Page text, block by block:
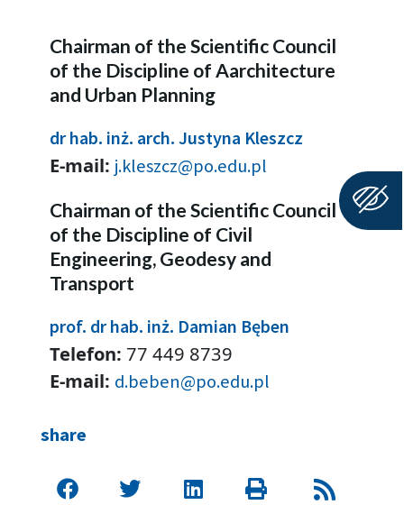
Chairman of the Scientific Council
of the Discipline of Aarchitecture
and Urban Planning
dr hab. inż. arch. Justyna Kleszcz
E-mail: j.kleszcz@po.edu.pl
Chairman of the Scientific Council
of the Discipline of Civil
Engineering, Geodesy and
Transport
prof. dr hab. inż. Damian Bęben
Telefon: 77 449 8739
E-mail: d.beben@po.edu.pl
share